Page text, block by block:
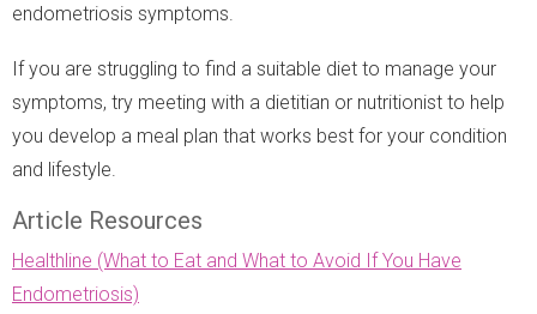
endometriosis symptoms.
If you are struggling to find a suitable diet to manage your
symptoms, try meeting with a dietitian or nutritionist to help
you develop a meal plan that works best for your condition
and lifestyle.
Article Resources
Healthline (What to Eat and What to Avoid If You Have
Endometriosis)